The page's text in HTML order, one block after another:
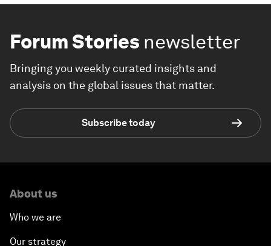
Forum Stories newsletter
Bringing you weekly curated insights and
analysis on the global issues that matter.
Subscribe today
About us
Who we are
Our strategy